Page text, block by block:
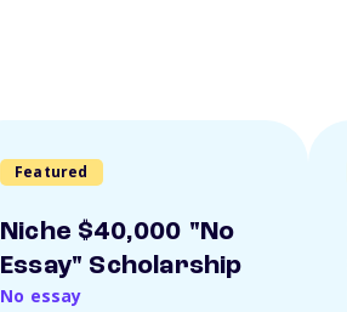
Featured
Niche $40,000 "No
Essay" Scholarship
No essay